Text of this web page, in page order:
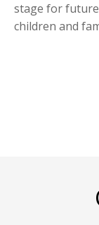
stage for
children and